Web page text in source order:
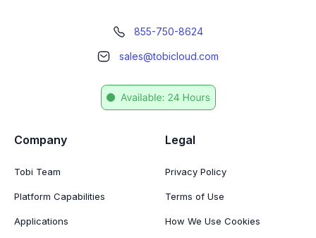
855-750-8624
sales@tobicloud.com
Company
Tobi Team
Platform Capabilities
Applications
Legal
Privacy Policy
Terms of Use
How We Use Cookies